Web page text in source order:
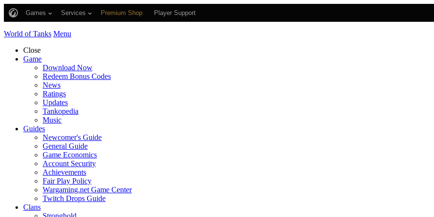
Games Services Premium Shop Player Support
World of Tanks Menu
Close
Game
Download Now
Redeem Bonus Codes
News
Ratings
Updates
Tankopedia
Music
Guides
Newcomer's Guide
General Guide
Game Economics
Account Security
Achievements
Fair Play Policy
Wargaming.net Game Center
Twitch Drops Guide
Clans